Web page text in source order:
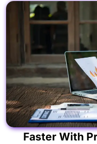
Scale Your
Faster With